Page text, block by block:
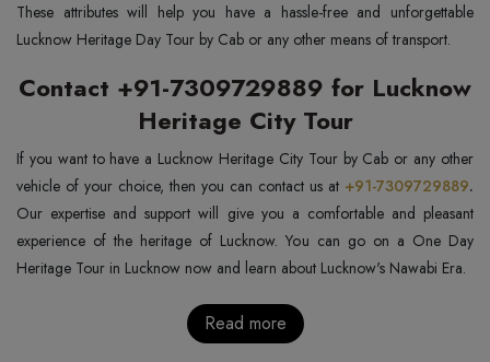
These attributes will help you have a hassle-free and unforgettable
Lucknow Heritage Day Tour by Cab or any other means of transport.
Contact +91-7309729889 for Lucknow
Heritage City Tour
If you want to have a Lucknow Heritage City Tour by Cab or any other
vehicle of your choice, then you can contact us at +91-7309729889.
Our expertise and support will give you a comfortable and pleasant
experience of the heritage of Lucknow. You can go on a One Day
Heritage Tour in Lucknow now and learn about Lucknow's Nawabi Era.
Read more